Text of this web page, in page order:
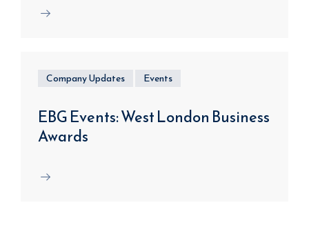
Company Updates Events
EBG Events: West London Business
Awards